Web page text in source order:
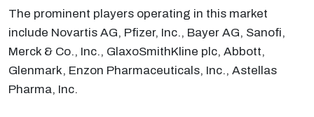
The prominent players operating in this market
include Novartis AG, Pfizer, Inc., Bayer AG, Sanofi,
Merck & Co., Inc., GlaxoSmithKline plc, Abbott,
Glenmark, Enzon Pharmaceuticals, Inc., Astellas
Pharma, Inc.